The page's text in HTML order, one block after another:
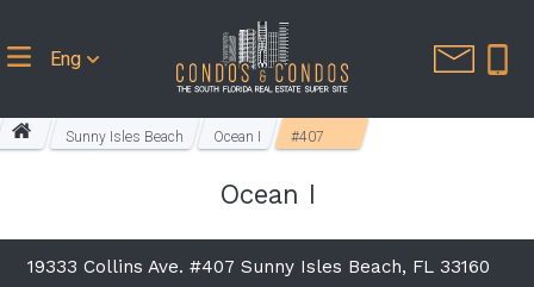
Eng
Sunny Isles Beach Ocean I #407
Ocean I
19333 Collins Ave. #407 Sunny Isles Beach, FL 33160